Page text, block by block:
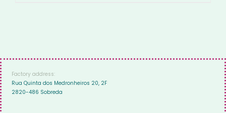
Factory address:
Rua Quinta dos Medronheiros 20, 2F
2820-486 Sobreda